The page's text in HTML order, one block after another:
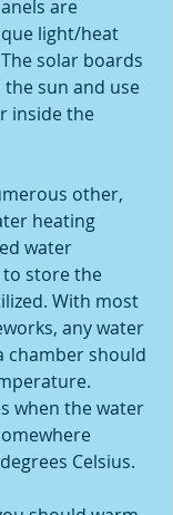
are
light/heat
solar boards
sun and use
inside the
other,
heating
water
to store the
With most
any water
chamber should
when the water
Celsius.